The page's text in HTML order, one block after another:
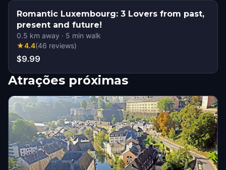
Romantic Luxembourg: 3 Lovers from past,
present and future!
0.5 km away · 5 min walk
★4.4(46 reviews)
$9.99
Atrações próximas